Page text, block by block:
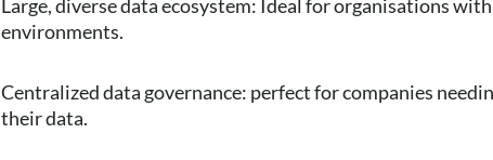
Large, diverse data ecosystem: Ideal for organisations
environments.
Centralized data governance: perfect for companies
their data.